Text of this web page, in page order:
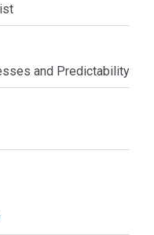
and Predictability